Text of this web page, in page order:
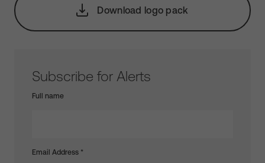
Download logo pack
Subscribe for Alerts
Full name
Email Address *